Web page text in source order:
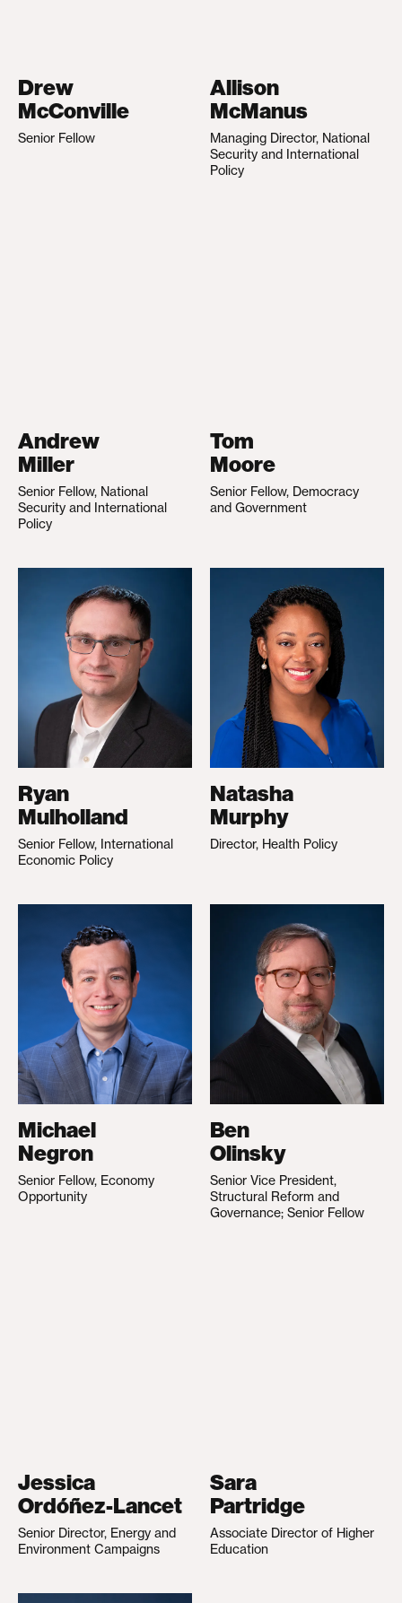
Drew
McConville
Senior Fellow
Allison
McManus
Managing Director, National
Security and International
Policy
Andrew
Miller
Senior Fellow, National
Security and International
Policy
Tom
Moore
Senior Fellow, Democracy
and Government
Ryan
Mulholland
Senior Fellow, International
Economic Policy
Natasha
Murphy
Director, Health Policy
Michael
Negron
Senior Fellow, Economy
Opportunity
Ben
Olinsky
Senior Vice President,
Structural Reform and
Governance; Senior Fellow
Jessica
Ordóñez-Lancet
Senior Director, Energy and
Environment Campaigns
Sara
Partridge
Associate Director of Higher
Education